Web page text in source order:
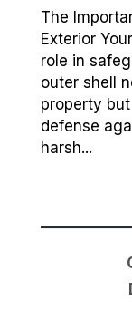
The
Exterior
role in
outer shell
property
defense
harsh...